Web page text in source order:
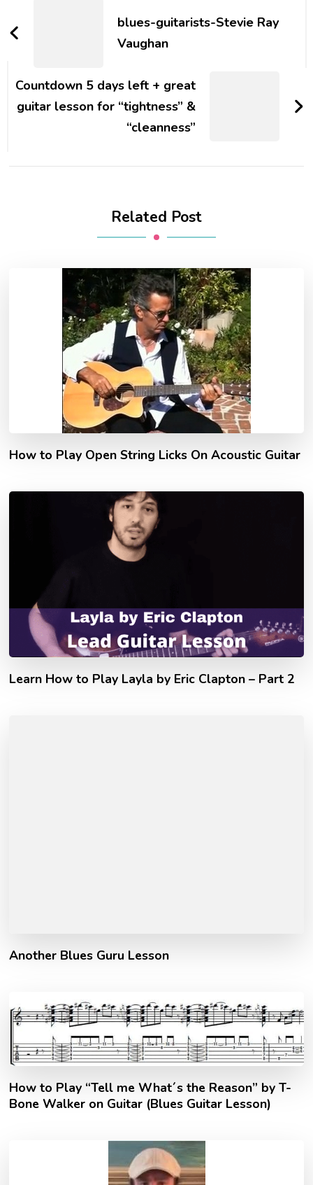
blues-guitarists-Stevie Ray
Vaughan
Countdown 5 days left + great
guitar lesson for “tightness” &
“cleanness”
Related Post
How to Play Open String Licks On Acoustic Guitar
Learn How to Play Layla by Eric Clapton – Part 2
Another Blues Guru Lesson
How to Play “Tell me What´s the Reason” by T-
Bone Walker on Guitar (Blues Guitar Lesson)